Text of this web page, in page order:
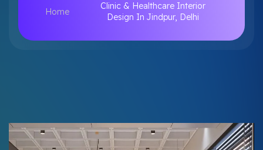
Home
Clinic & Healthcare Interior
Design In Jindpur, Delhi